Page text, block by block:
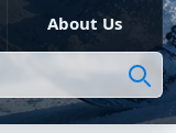
About Us